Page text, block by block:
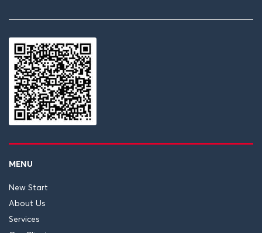
MENU
New Start
About Us
Services